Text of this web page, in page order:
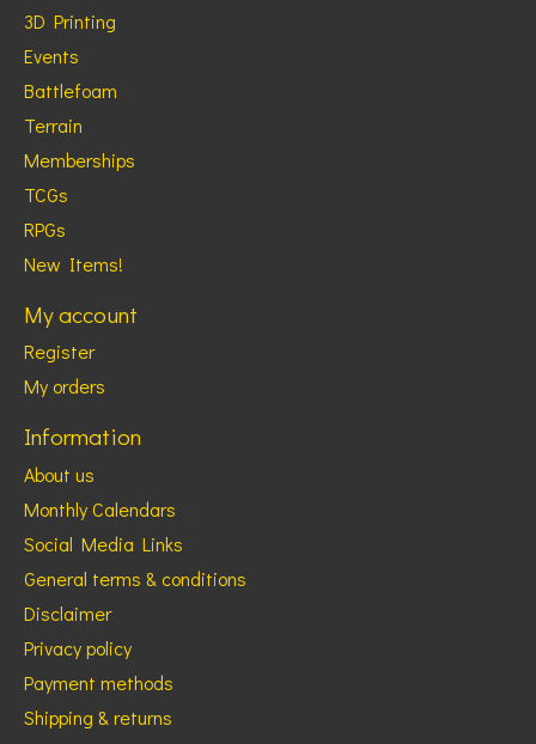
3D Printing
Events
Battlefoam
Terrain
Memberships
TCGs
RPGs
New Items!
My account
Register
My orders
Information
About us
Monthly Calendars
Social Media Links
General terms & conditions
Disclaimer
Privacy policy
Payment methods
Shipping & returns